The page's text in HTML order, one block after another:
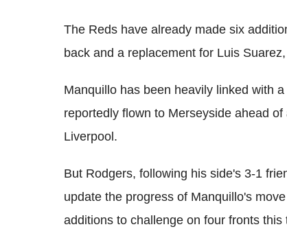
The Reds have already made six
back and a replacement for Luis
Manquillo has been heavily linked with
reportedly flown to Merseyside ahead
Liverpool.
But Rodgers, following his side's 3-1
update the progress of Manquillo's
additions to challenge on four fronts this